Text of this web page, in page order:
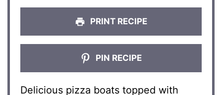
PRINT RECIPE
PIN RECIPE
Delicious pizza boats topped with